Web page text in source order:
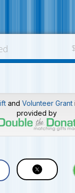
and Volunteer Grant
provided by